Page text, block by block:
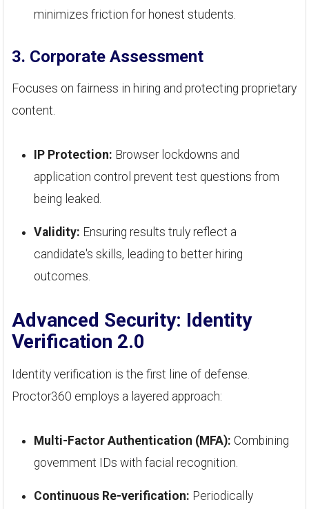
minimizes friction for honest students.
3. Corporate Assessment
Focuses on fairness in hiring and protecting proprietary
content.
IP Protection: Browser lockdowns and
application control prevent test questions from
being leaked.
Validity: Ensuring results truly reflect a
candidate's skills, leading to better hiring
outcomes.
Advanced Security: Identity
Verification 2.0
Identity verification is the first line of defense.
Proctor360 employs a layered approach:
Multi-Factor Authentication (MFA): Combining
government IDs with facial recognition.
Continuous Re-verification: Periodically